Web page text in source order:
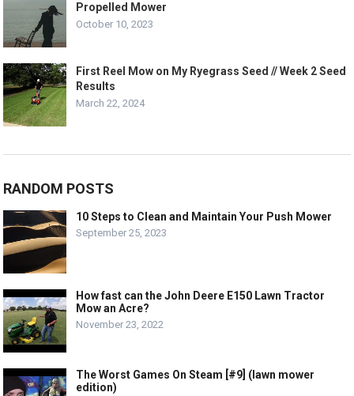
Propelled Mower
October 10, 2023
First Reel Mow on My Ryegrass Seed // Week 2 Seed
Results
March 22, 2024
RANDOM POSTS
10 Steps to Clean and Maintain Your Push Mower
September 25, 2023
How fast can the John Deere E150 Lawn Tractor
Mow an Acre?
November 23, 2022
The Worst Games On Steam [#9] (lawn mower
edition)